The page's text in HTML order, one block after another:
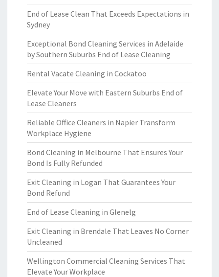
End of Lease Clean That Exceeds Expectations in
Sydney
Exceptional Bond Cleaning Services in Adelaide
by Southern Suburbs End of Lease Cleaning
Rental Vacate Cleaning in Cockatoo
Elevate Your Move with Eastern Suburbs End of
Lease Cleaners
Reliable Office Cleaners in Napier Transform
Workplace Hygiene
Bond Cleaning in Melbourne That Ensures Your
Bond Is Fully Refunded
Exit Cleaning in Logan That Guarantees Your
Bond Refund
End of Lease Cleaning in Glenelg
Exit Cleaning in Brendale That Leaves No Corner
Uncleaned
Wellington Commercial Cleaning Services That
Elevate Your Workplace